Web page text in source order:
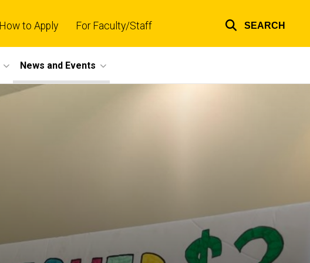
How to Apply For Faculty/Staff SEARCH
News and Events